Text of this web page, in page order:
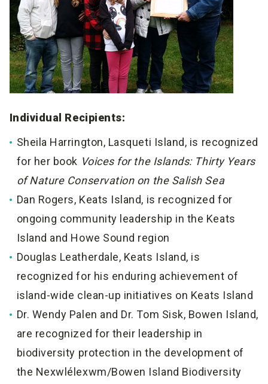
Individual Recipients:
Sheila Harrington, Lasqueti Island, is recognized
for her book Voices for the Islands: Thirty Years
of Nature Conservation on the Salish Sea
Dan Rogers, Keats Island, is recognized for
ongoing community leadership in the Keats
Island and Howe Sound region
Douglas Leatherdale, Keats Island, is
recognized for his enduring achievement of
island-wide clean-up initiatives on Keats Island
Dr. Wendy Palen and Dr. Tom Sisk, Bowen Island,
are recognized for their leadership in
biodiversity protection in the development of
the Nexwlélexwm/Bowen Island Biodiversity